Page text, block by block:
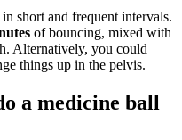
short and frequent intervals.
of bouncing, mixed with
Alternatively, you could
things up in the pelvis.
a medicine ball